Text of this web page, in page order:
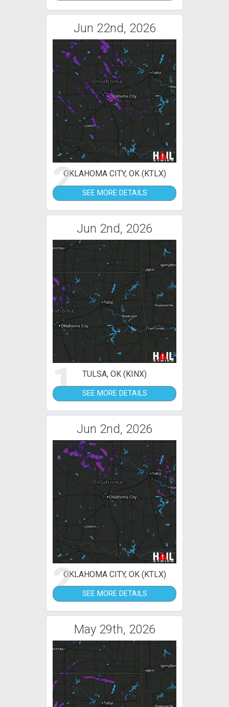
Jun 22nd, 2026
2OKLAHOMA CITY, OK (KTLX)
SEE MORE DETAILS
Jun 2nd, 2026
1 TULSA, OK (KINX)
SEE MORE DETAILS
Jun 2nd, 2026
2OKLAHOMA CITY, OK (KTLX)
SEE MORE DETAILS
May 29th, 2026